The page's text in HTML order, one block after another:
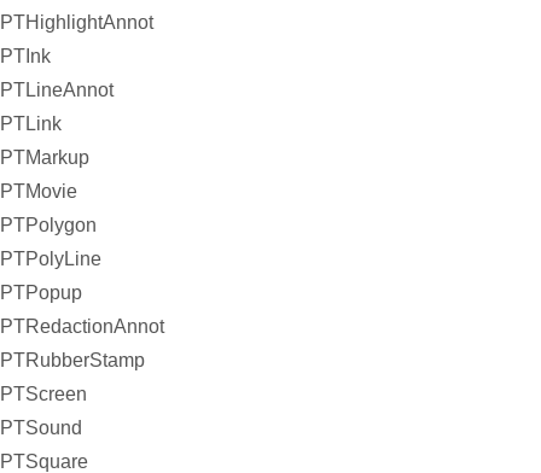
PTHighlightAnnot
PTInk
PTLineAnnot
PTLink
PTMarkup
PTMovie
PTPolygon
PTPolyLine
PTPopup
PTRedactionAnnot
PTRubberStamp
PTScreen
PTSound
PTSquare